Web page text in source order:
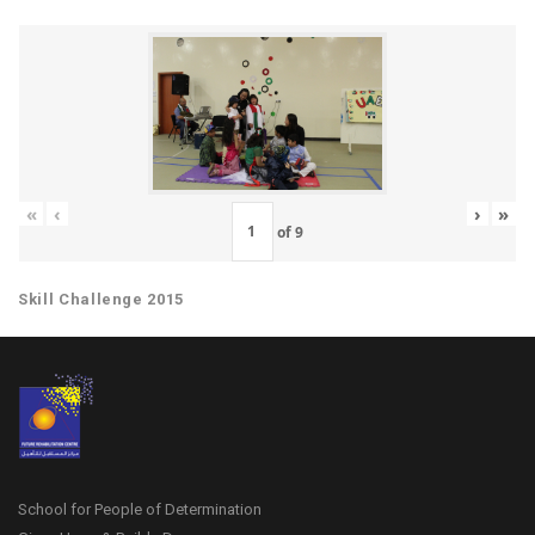
« ‹
of9
› »
Skill Challenge 2015
School for People of Determination